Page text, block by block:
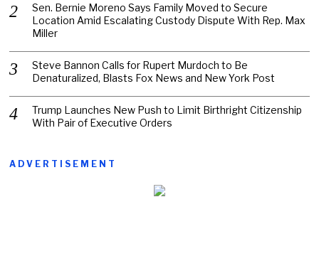
Sen. Bernie Moreno Says Family Moved to Secure
Location Amid Escalating Custody Dispute With Rep. Max
Miller
Steve Bannon Calls for Rupert Murdoch to Be
Denaturalized, Blasts Fox News and New York Post
Trump Launches New Push to Limit Birthright Citizenship
With Pair of Executive Orders
ADVERTISEMENT